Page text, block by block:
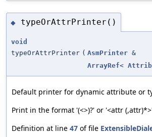
◆ typeOrAttrPrinter()
void
typeOrAttrPrinter ( AsmPrinter &
ArrayRef<
Default printer for dynamic attribute or
Print in the format '(<>)?' or '<attr
Definition at line 47 of file